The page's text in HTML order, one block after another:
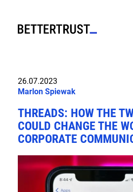
CASES
EXPERTISE
SERVICES
ABOUT US
FUTURETALK
26.07.2023
Marlon Spiewak
THREADS: HOW THE
COULD CHANGE THE
CORPORATE